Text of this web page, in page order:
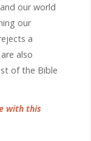
our world
our
a
also
of the Bible
with this